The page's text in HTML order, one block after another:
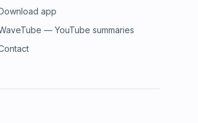
app
— YouTube summaries